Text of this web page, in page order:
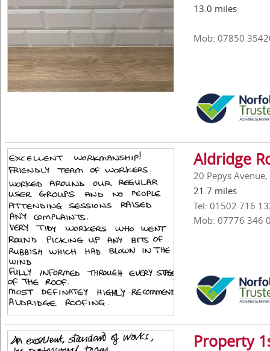
13.0 miles
Mob: 07850
Aldridge
20 Pepys
21.7 miles
Tel: 01502 716
Mob: 07776 346
Property